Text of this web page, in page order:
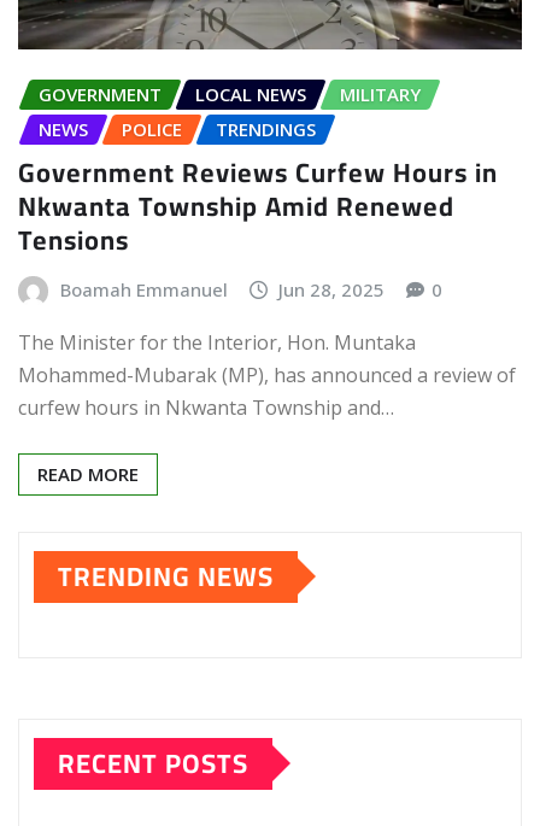
GOVERNMENT LOCAL NEWS
MILITARY
NEWS
POLICE TRENDINGS
Government Reviews Curfew Hours in
Nkwanta Township Amid Renewed
Tensions
Boamah Emmanuel Jun 28, 2025 0
The Minister for the Interior, Hon. Muntaka
Mohammed-Mubarak (MP), has announced a review of
curfew hours in Nkwanta Township and…
READ MORE
TRENDING NEWS
RECENT POSTS